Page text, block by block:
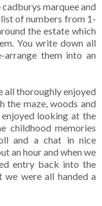
marquee and
of numbers from 1-
the estate which
You write down all
them into an
all thoroughly enjoyed
the maze, woods and
looking at the
childhood memories
and a chat in nice
an hour and when we
entry back into the
were all handed a